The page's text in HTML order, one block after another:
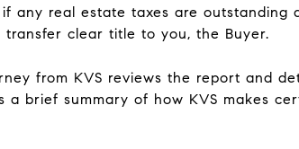
any real estate taxes are
clear title to you, the Buyer.
from KVS reviews the report and
a brief summary of how KVS makes